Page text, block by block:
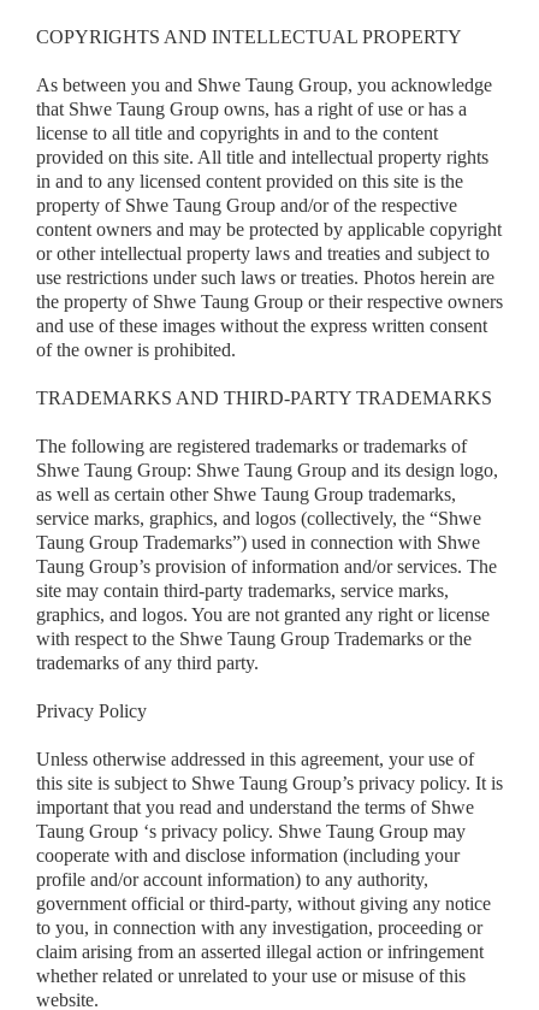
COPYRIGHTS AND INTELLECTUAL PROPERTY
As between you and Shwe Taung Group, you acknowledge
that Shwe Taung Group owns, has a right of use or has a
license to all title and copyrights in and to the content
provided on this site. All title and intellectual property rights
in and to any licensed content provided on this site is the
property of Shwe Taung Group and/or of the respective
content owners and may be protected by applicable copyright
or other intellectual property laws and treaties and subject to
use restrictions under such laws or treaties. Photos herein are
the property of Shwe Taung Group or their respective owners
and use of these images without the express written consent
of the owner is prohibited.
TRADEMARKS AND THIRD-PARTY TRADEMARKS
The following are registered trademarks or trademarks of
Shwe Taung Group: Shwe Taung Group and its design logo,
as well as certain other Shwe Taung Group trademarks,
service marks, graphics, and logos (collectively, the “Shwe
Taung Group Trademarks”) used in connection with Shwe
Taung Group’s provision of information and/or services. The
site may contain third-party trademarks, service marks,
graphics, and logos. You are not granted any right or license
with respect to the Shwe Taung Group Trademarks or the
trademarks of any third party.
Privacy Policy
Unless otherwise addressed in this agreement, your use of
this site is subject to Shwe Taung Group’s privacy policy. It is
important that you read and understand the terms of Shwe
Taung Group ‘s privacy policy. Shwe Taung Group may
cooperate with and disclose information (including your
profile and/or account information) to any authority,
government official or third-party, without giving any notice
to you, in connection with any investigation, proceeding or
claim arising from an asserted illegal action or infringement
whether related or unrelated to your use or misuse of this
website.